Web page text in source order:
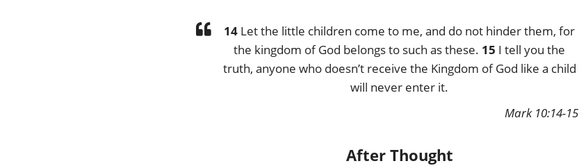
14 Let the little children come to me, and do not hinder them, for
the kingdom of God belongs to such as these. 15 I tell you the
truth, anyone who doesn’t receive the Kingdom of God like a child
will never enter it.
Mark 10:14-15
After Thought